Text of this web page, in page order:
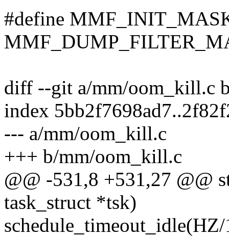
#define
diff --git a/mm/oom_kill.c
index
--- a/mm/oom_kill.c
+++ b/mm/oom_kill.c
@@ -531,8 +531,27 @@
task_struct *tsk)